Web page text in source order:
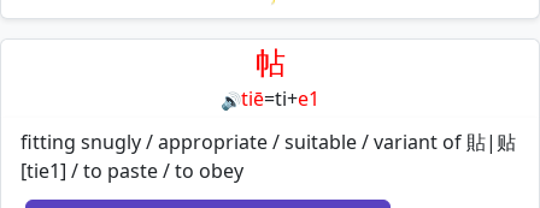
Loading mnemonics…
帖
🔊tiē=ti+e1
fitting snugly / appropriate / suitable / variant of 貼|贴
[tie1] / to paste / to obey